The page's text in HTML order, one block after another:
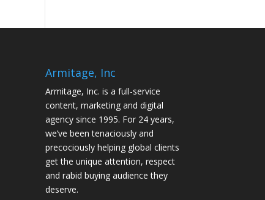
Armitage, Inc
Armitage, Inc. is a full-service
content, marketing and digital
agency since 1995. For 24 years,
we’ve been tenaciously and
precociously helping global clients
get the unique attention, respect
and rabid buying audience they
deserve.